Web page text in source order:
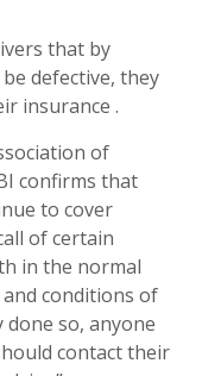
that by
defective, they
insurance .
of
confirms that
to cover
of certain
in the normal
conditions of
so, anyone
contact their